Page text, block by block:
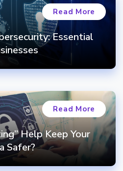
Read More
Essential
Read More
Help Keep Your
Safer?